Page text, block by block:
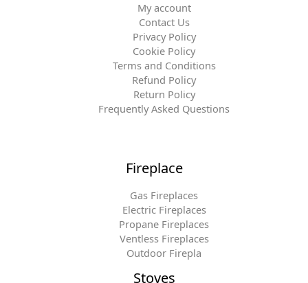
My account
Contact Us
Privacy Policy
Cookie Policy
Terms and Conditions
Refund Policy
Return Policy
Frequently Asked Questions
Fireplace
Gas Fireplaces
Electric Fireplaces
Propane Fireplaces
Ventless Fireplaces
Outdoor Firepla
Stoves